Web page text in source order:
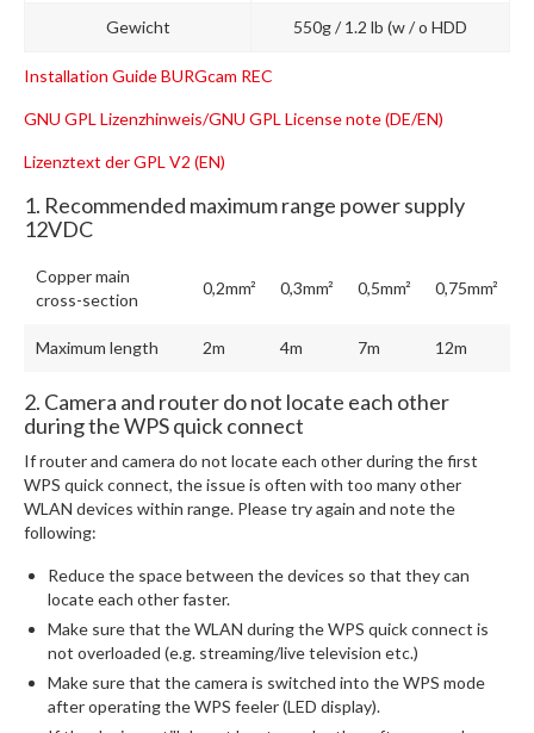
Gewicht 550g / 1.2 lb (w / o HDD
Installation Guide BURGcam REC
GNU GPL Lizenzhinweis/GNU GPL License note (DE/EN)
Lizenztext der GPL V2 (EN)
1. Recommended maximum range power supply
12VDC
Copper main
cross-section
0,2mm² 0,3mm² 0,5mm² 0,75mm²
Maximum length 2m 4m 7m 12m
2. Camera and router do not locate each other
during the WPS quick connect
If router and camera do not locate each other during the first
WPS quick connect, the issue is often with too many other
WLAN devices within range. Please try again and note the
following:
Reduce the space between the devices so that they can
locate each other faster.
Make sure that the WLAN during the WPS quick connect is
not overloaded (e.g. streaming/live television etc.)
Make sure that the camera is switched into the WPS mode
after operating the WPS feeler (LED display).